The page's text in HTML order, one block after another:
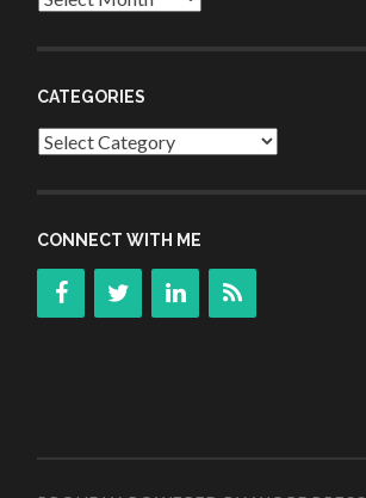
CATEGORIES
Categories
CONNECT WITH ME